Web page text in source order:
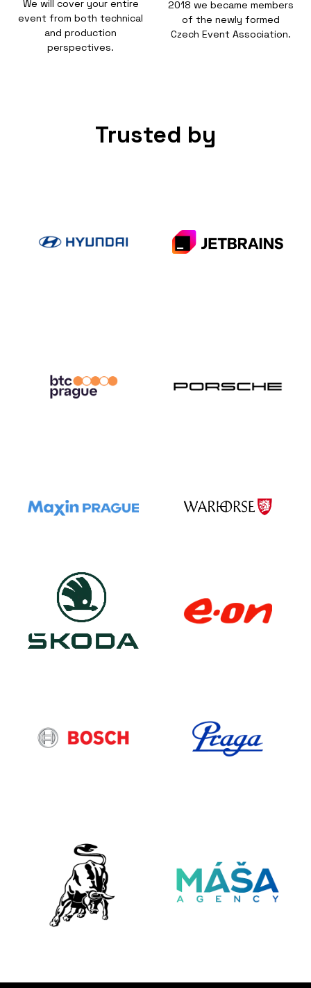
We will cover your entire
event from both technical
and production
perspectives.
2018 we became members
of the newly formed
Czech Event Association.
Trusted by